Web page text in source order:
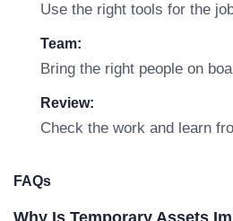
Use the right tools for the
Team:
Bring the right people on
Review:
Check the work and learn
FAQs
Why Is Temporary Assets